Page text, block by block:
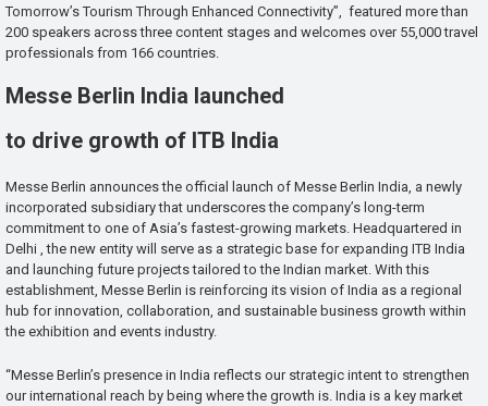
Tomorrow’s Tourism Through Enhanced Connectivity”, featured more than
200 speakers across three content stages and welcomes over 55,000 travel
professionals from 166 countries.
Messe Berlin India launched
to drive growth of ITB India
Messe Berlin announces the official launch of Messe Berlin India, a newly
incorporated subsidiary that underscores the company’s long-term
commitment to one of Asia’s fastest-growing markets. Headquartered in
Delhi , the new entity will serve as a strategic base for expanding ITB India
and launching future projects tailored to the Indian market. With this
establishment, Messe Berlin is reinforcing its vision of India as a regional
hub for innovation, collaboration, and sustainable business growth within
the exhibition and events industry.
“Messe Berlin’s presence in India reflects our strategic intent to strengthen
our international reach by being where the growth is. India is a key market